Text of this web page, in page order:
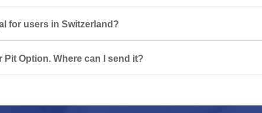
for users in Switzerland?
Pit Option. Where can I send it?